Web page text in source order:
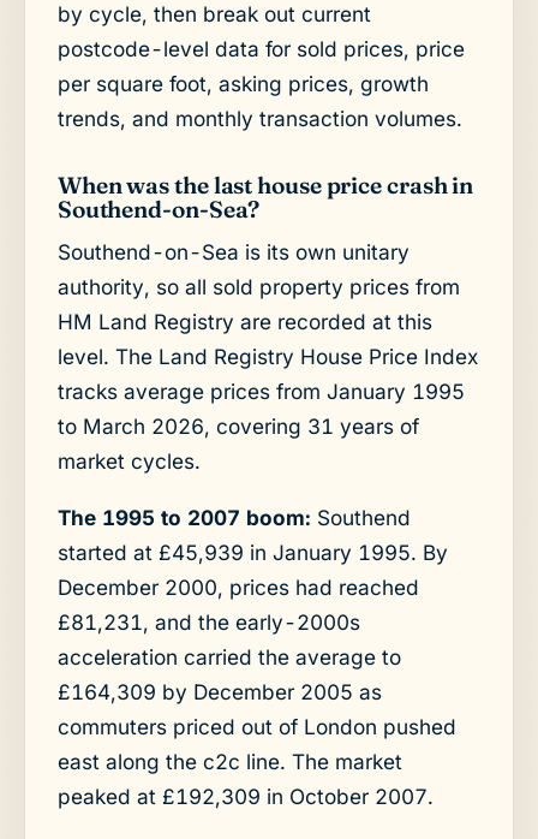
by cycle, then break out current
postcode-level data for sold prices, price
per square foot, asking prices, growth
trends, and monthly transaction volumes.
When was the last house price crash in
Southend-on-Sea?
Southend-on-Sea is its own unitary
authority, so all sold property prices from
HM Land Registry are recorded at this
level. The Land Registry House Price Index
tracks average prices from January 1995
to March 2026, covering 31 years of
market cycles.
The 1995 to 2007 boom: Southend
started at £45,939 in January 1995. By
December 2000, prices had reached
£81,231, and the early-2000s
acceleration carried the average to
£164,309 by December 2005 as
commuters priced out of London pushed
east along the c2c line. The market
peaked at £192,309 in October 2007.